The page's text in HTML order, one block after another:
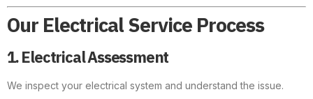
Our Electrical Service Process
1. Electrical Assessment
We inspect your electrical system and understand the issue.